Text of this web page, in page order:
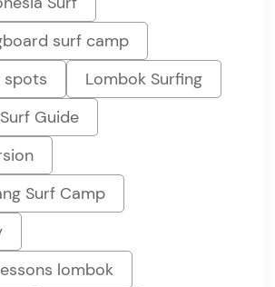
surf camp
spots
Lombok Surfing
Guide
Surf Camp
lombok